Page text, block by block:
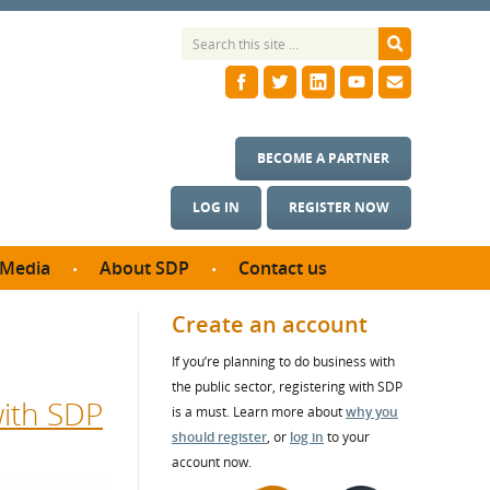
LOG IN REGISTER NOW
BECOME A PARTNER
Media
studies
About SDP
SDP Board
Annual reports
Contact us
SDP
Create an account
If you’re planning to do business with
the public sector, registering with SDP
is a must. Learn more aboutwhy you
should register, or log in to your
account now.